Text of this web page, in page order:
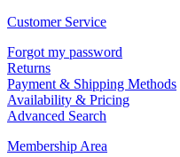
Customer Service
Forgot my password
Returns
Payment & Shipping Methods
Availability & Pricing
Advanced Search
Membership Area